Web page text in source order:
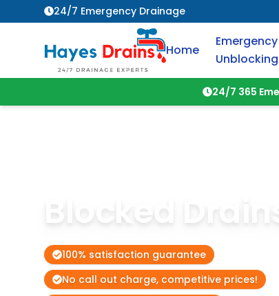
24/7 Emergency Drainage
Home
Emergency
Unblocking
24/7 365
Blocked
100% satisfaction guarantee
No call out charge, competitive prices!